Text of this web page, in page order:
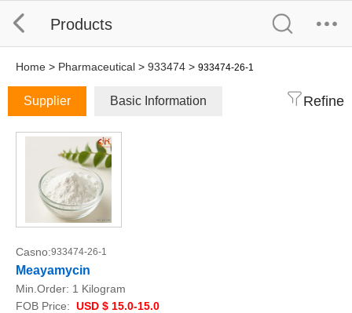
Products
Home > Pharmaceutical > 933474 > 933474-26-1
Supplier Basic Information Refine
Casno:933474-26-1
Meayamycin
Min.Order: 1 Kilogram
FOB Price: USD $ 15.0-15.0